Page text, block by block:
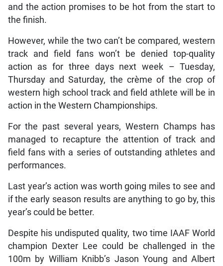
and the action promises to be hot from the start to
the finish.
However, while the two can’t be compared, western
track and field fans won’t be denied top-quality
action as for three days next week – Tuesday,
Thursday and Saturday, the crème of the crop of
western high school track and field athlete will be in
action in the Western Championships.
For the past several years, Western Champs has
managed to recapture the attention of track and
field fans with a series of outstanding athletes and
performances.
Last year’s action was worth going miles to see and
if the early season results are anything to go by, this
year’s could be better.
Despite his undisputed quality, two time IAAF World
champion Dexter Lee could be challenged in the
100m by William Knibb’s Jason Young and Albert